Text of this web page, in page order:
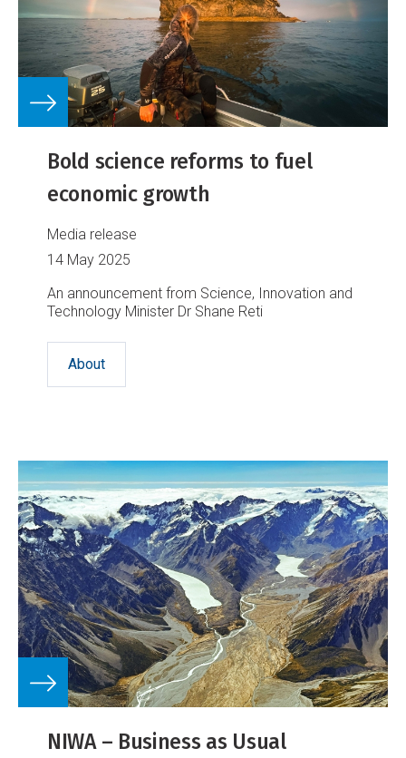
Bold science reforms to fuel
economic growth
Media release
14 May 2025
An announcement from Science, Innovation and
Technology Minister Dr Shane Reti
About
NIWA – Business as Usual